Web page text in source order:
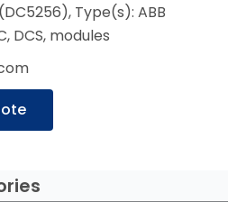
Type(s): ABB
DCS, modules